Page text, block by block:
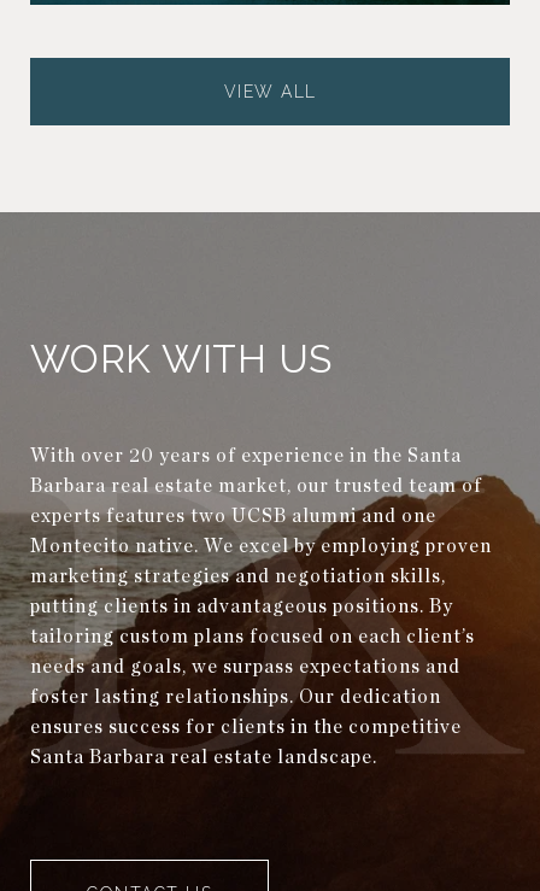
VIEW ALL
WORK WITH US
With over 20 years of experience in the Santa
Barbara real estate market, our trusted team of
experts features two UCSB alumni and one
Montecito native. We excel by employing proven
marketing strategies and negotiation skills,
putting clients in advantageous positions. By
tailoring custom plans focused on each client’s
needs and goals, we surpass expectations and
foster lasting relationships. Our dedication
ensures success for clients in the competitive
Santa Barbara real estate landscape.